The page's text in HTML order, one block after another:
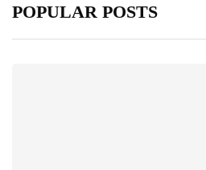
POPULAR POSTS